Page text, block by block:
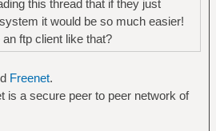
this thread that if they just
it would be so much easier!
ftp client like that?
Freenet.
is a secure peer to peer network of